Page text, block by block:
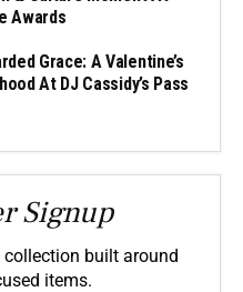
Awards
Grace: A Valentine’s
At DJ Cassidy’s Pass
Signup
collection built around
items.